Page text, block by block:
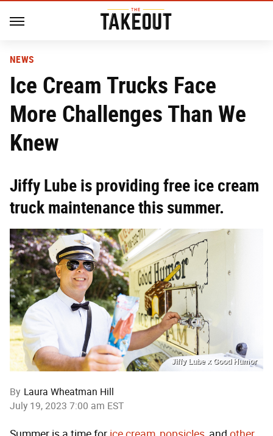
NEWS
Ice Cream Trucks Face
More Challenges Than We
Knew
Jiffy Lube is providing free ice cream
truck maintenance this summer.
Jiffy Lube x Good Humor
By Laura Wheatman Hill
July 19, 2023 7:00 am EST